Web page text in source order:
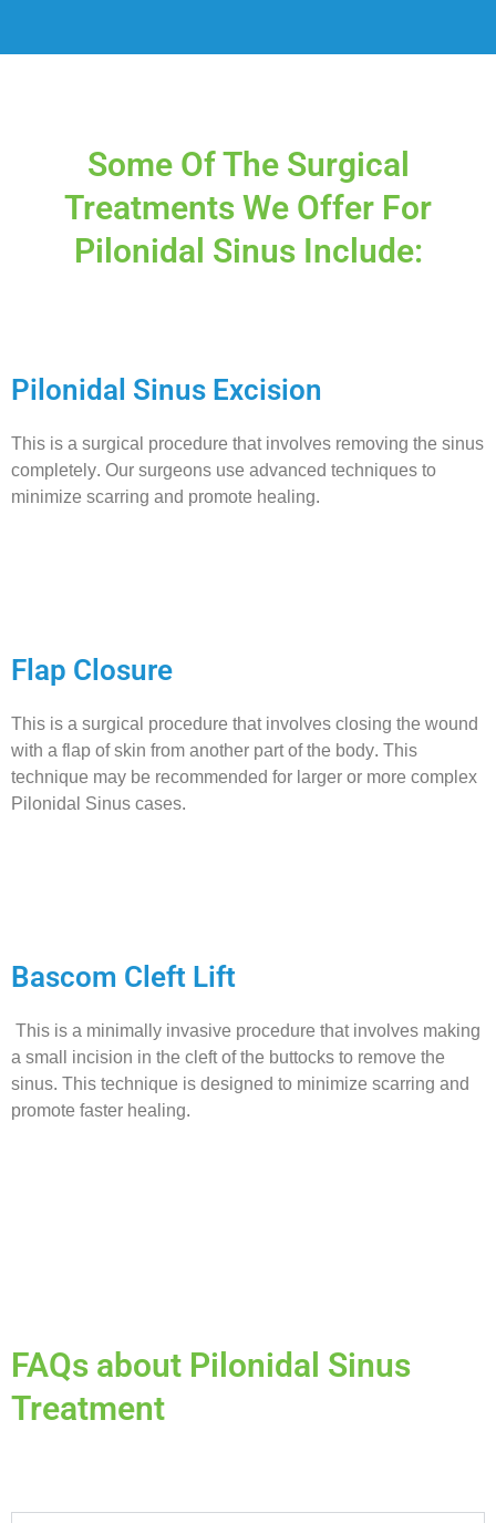
Some Of The Surgical
Treatments We Offer For
Pilonidal Sinus Include:
Pilonidal Sinus Excision
This is a surgical procedure that involves removing the sinus
completely. Our surgeons use advanced techniques to
minimize scarring and promote healing.
Flap Closure
This is a surgical procedure that involves closing the wound
with a flap of skin from another part of the body. This
technique may be recommended for larger or more complex
Pilonidal Sinus cases.
Bascom Cleft Lift
This is a minimally invasive procedure that involves making
a small incision in the cleft of the buttocks to remove the
sinus. This technique is designed to minimize scarring and
promote faster healing.
FAQs about Pilonidal Sinus
Treatment